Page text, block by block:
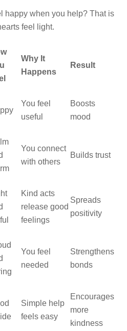
happy when you help? That is
feel light.
Why It
Happens
Result
You feel
useful
Boosts
mood
You connect
with others
Builds trust
Kind acts
release good
feelings
Spreads
positivity
You feel
needed
Strengthens
bonds
Simple help
feels easy
Encourages
more
kindness